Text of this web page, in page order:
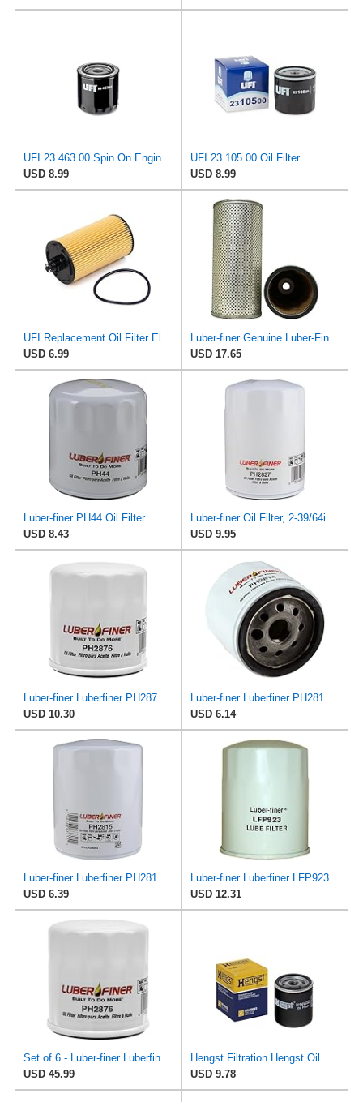
UFI 23.463.00 Spin On Engine Oil Filter
USD 8.99
UFI 23.105.00 Oil Filter
USD 8.99
UFI Replacement Oil Filter Element 25.183.00 - Premium-Grade Filter with Superior Engine
USD 6.99
Luber-finer Genuine Luber-Finer Oil Filter - P422
USD 17.65
Luber-finer PH44 Oil Filter
USD 8.43
Luber-finer Oil Filter, 2-39/64in.H, 3-7/64in.Dia.
USD 9.95
Luber-finer Luberfiner PH2876 Engine Oil Filter Fits Select Hyundai, Kia (1994-10), Infiniti,
USD 10.30
Luber-finer Luberfiner PH2814 Engine Oil Filter Fits Select AMC/Renault Alliance, Encore (1983-84)
USD 6.14
Luber-finer Luberfiner PH2815 Engine Oil Filter for Audi (1997-06), Volkswagen (1977-05), Volvo
USD 6.39
Luber-finer Luberfiner LFP923 Heavy Duty Engine Oil Filter Fits Select Toyota Lift Trucks w/2H engs
USD 12.31
Set of 6 - Luber-finer Luberfiner PH2876 Engine Oil Filter Fits Select Hyundai, Kia (1994-10),
USD 45.99
Hengst Filtration Hengst Oil Filter - Spin on - H14W32
USD 9.78